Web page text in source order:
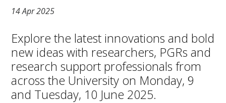
14 Apr 2025
Explore the latest innovations and bold
new ideas with researchers, PGRs and
research support professionals from
across the University on Monday, 9
and Tuesday, 10 June 2025.